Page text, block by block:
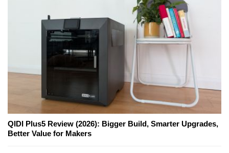
QIDI Plus5 Review (2026): Bigger Build, Smarter Upgrades,
Better Value for Makers